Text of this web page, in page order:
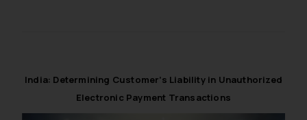
India: Determining Customer’s Liability in Unauthorized
Electronic Payment Transactions